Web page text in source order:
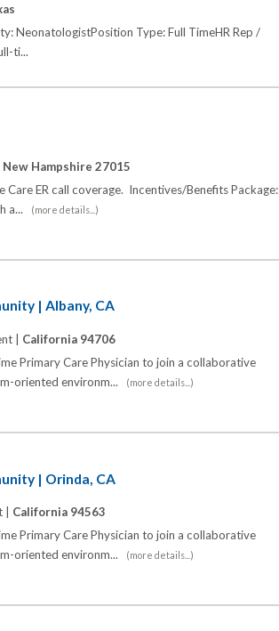
NeonatologistPosition Type: Full TimeHR Rep /
ti...
New Hampshire 27015
ER call coverage. Incentives/Benefits Package:
a...
(more details...)
| Albany, CA
| California 94706
Primary Care Physician to join a collaborative
oriented environm...
(more details...)
| Orinda, CA
| California 94563
Primary Care Physician to join a collaborative
oriented environm...
(more details...)